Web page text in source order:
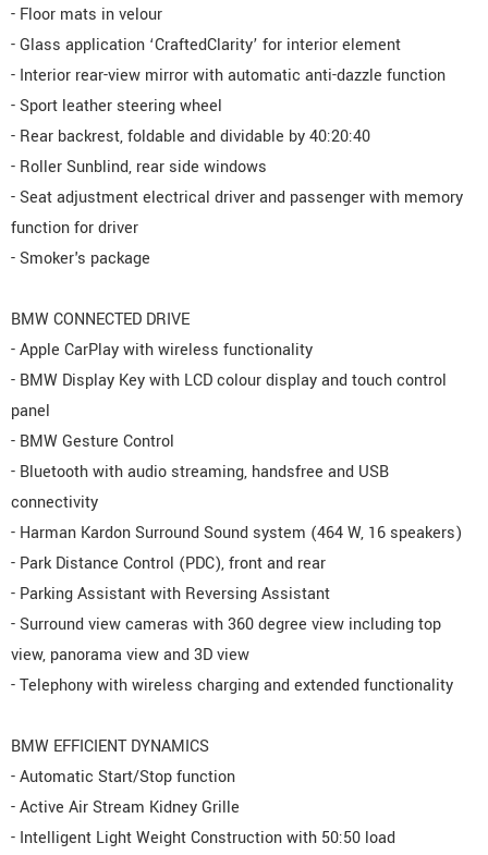
- Floor mats in velour
- Glass application ‘CraftedClarity’ for interior element
- Interior rear-view mirror with automatic anti-dazzle function
- Sport leather steering wheel
- Rear backrest, foldable and dividable by 40:20:40
- Roller Sunblind, rear side windows
- Seat adjustment electrical driver and passenger with memory
function for driver
- Smoker's package
BMW CONNECTED DRIVE
- Apple CarPlay with wireless functionality
- BMW Display Key with LCD colour display and touch control
panel
- BMW Gesture Control
- Bluetooth with audio streaming, handsfree and USB
connectivity
- Harman Kardon Surround Sound system (464 W, 16 speakers)
- Park Distance Control (PDC), front and rear
- Parking Assistant with Reversing Assistant
- Surround view cameras with 360 degree view including top
view, panorama view and 3D view
- Telephony with wireless charging and extended functionality
BMW EFFICIENT DYNAMICS
- Automatic Start/Stop function
- Active Air Stream Kidney Grille
- Intelligent Light Weight Construction with 50:50 load